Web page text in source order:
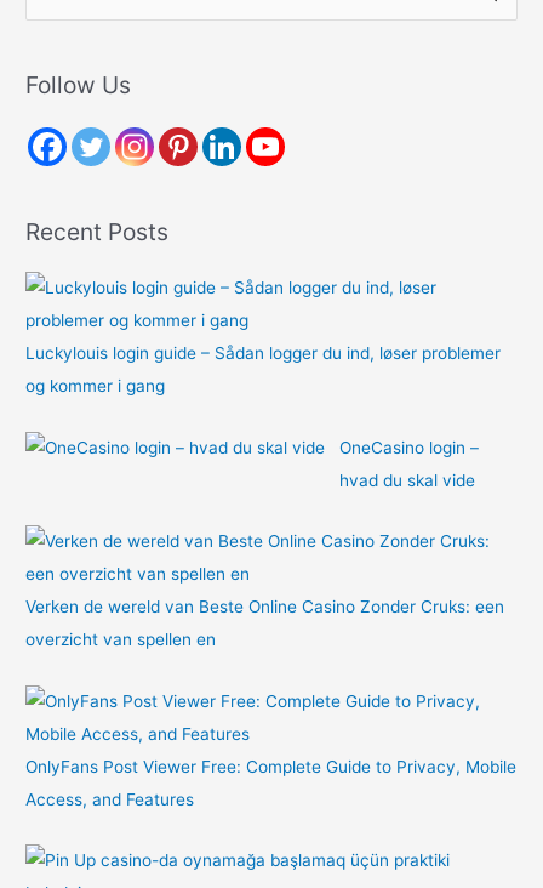
r
h
r
:
Follow Us
Recent Posts
Luckylouis login guide – Sådan logger du ind, løser problemer
og kommer i gang
OneCasino login –
hvad du skal vide
Verken de wereld van Beste Online Casino Zonder Cruks: een
overzicht van spellen en
OnlyFans Post Viewer Free: Complete Guide to Privacy, Mobile
Access, and Features